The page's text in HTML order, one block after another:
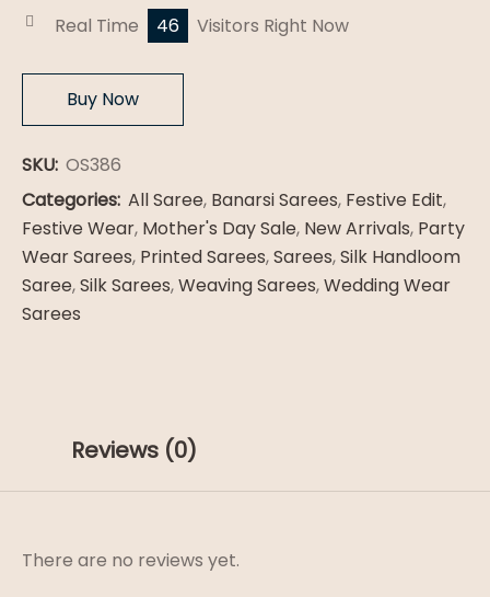
Real Time 46 Visitors Right Now
Buy Now
SKU: OS386
Categories: All Saree, Banarsi Sarees, Festive Edit,
Festive Wear, Mother's Day Sale, New Arrivals, Party
Wear Sarees, Printed Sarees,Sarees,Silk Handloom
Saree,Silk Sarees,Weaving Sarees,Wedding Wear
Sarees
Reviews (0)
There are no reviews yet.